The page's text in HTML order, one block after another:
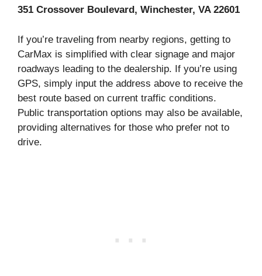
351 Crossover Boulevard, Winchester, VA 22601
If you’re traveling from nearby regions, getting to
CarMax is simplified with clear signage and major
roadways leading to the dealership. If you’re using
GPS, simply input the address above to receive the
best route based on current traffic conditions.
Public transportation options may also be available,
providing alternatives for those who prefer not to
drive.